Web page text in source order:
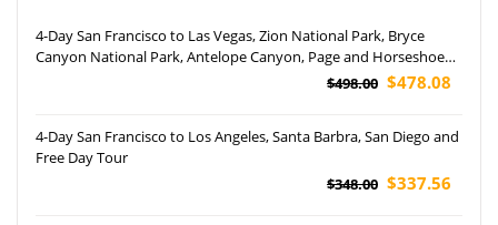
4-Day San Francisco to Las Vegas, Zion National Park, Bryce
Canyon National Park, Antelope Canyon, Page and Horseshoe
$498.00 $478.08
4-Day San Francisco to Los Angeles, Santa Barbra, San Diego and
Free Day Tour
$348.00 $337.56